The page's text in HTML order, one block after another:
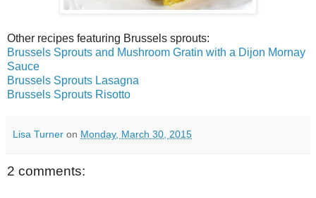
Other recipes featuring Brussels sprouts:
Brussels Sprouts and Mushroom Gratin with a Dijon Mornay
Sauce
Brussels Sprouts Lasagna
Brussels Sprouts Risotto
Lisa Turner on Monday, March 30, 2015
2 comments: